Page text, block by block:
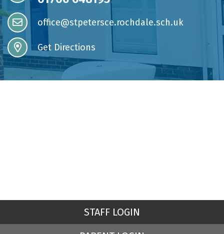
office@stpetersce.rochdale.sch.uk
Get Directions
STAFF LOGIN